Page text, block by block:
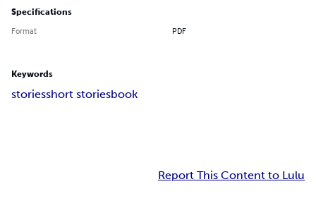
Specifications
Format PDF
Keywords
storiesshort storiesbook
Report This Content to Lulu